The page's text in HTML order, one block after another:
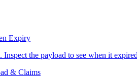
Expiry
the payload to see when it
& Claims